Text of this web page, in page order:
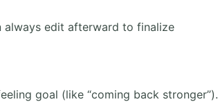
always edit afterward to finalize
goal (like “coming back stronger”).